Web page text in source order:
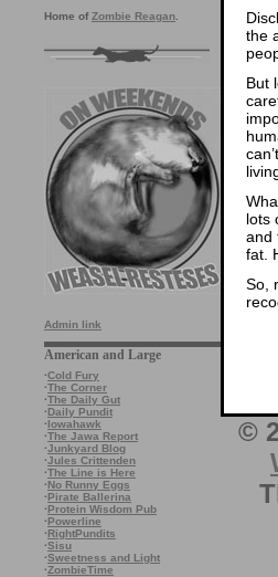
Home of Zombie Reagan
Admin link
American and Large
·Cold Fury
·The Corner
·The Daily Gut
·Daily Pundit
·Iowahawk
·The Jawa Report
·Junkyard Blog
·Jules Crittenden
·The Line is Here
·No Runny Eggs
·Pirate Ballerina
·Protein Wisdom Pub
·Powerline
·RightPundits
·Sisu
·Sweetness and Light
·ZombieTime
the
But
lots
and
fat.
So,
©